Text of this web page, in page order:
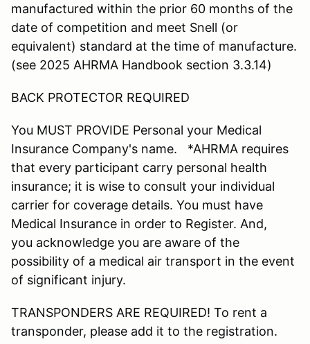
manufactured within the prior 60 months of the
date of competition and meet Snell (or
equivalent) standard at the time of manufacture.
(see 2025 AHRMA Handbook section 3.3.14)
BACK PROTECTOR REQUIRED
You MUST PROVIDE Personal your Medical
Insurance Company's name. *AHRMA requires
that every participant carry personal health
insurance; it is wise to consult your individual
carrier for coverage details. You must have
Medical Insurance in order to Register. And,
you acknowledge you are aware of the
possibility of a medical air transport in the event
of significant injury.
TRANSPONDERS ARE REQUIRED! To rent a
transponder, please add it to the registration.